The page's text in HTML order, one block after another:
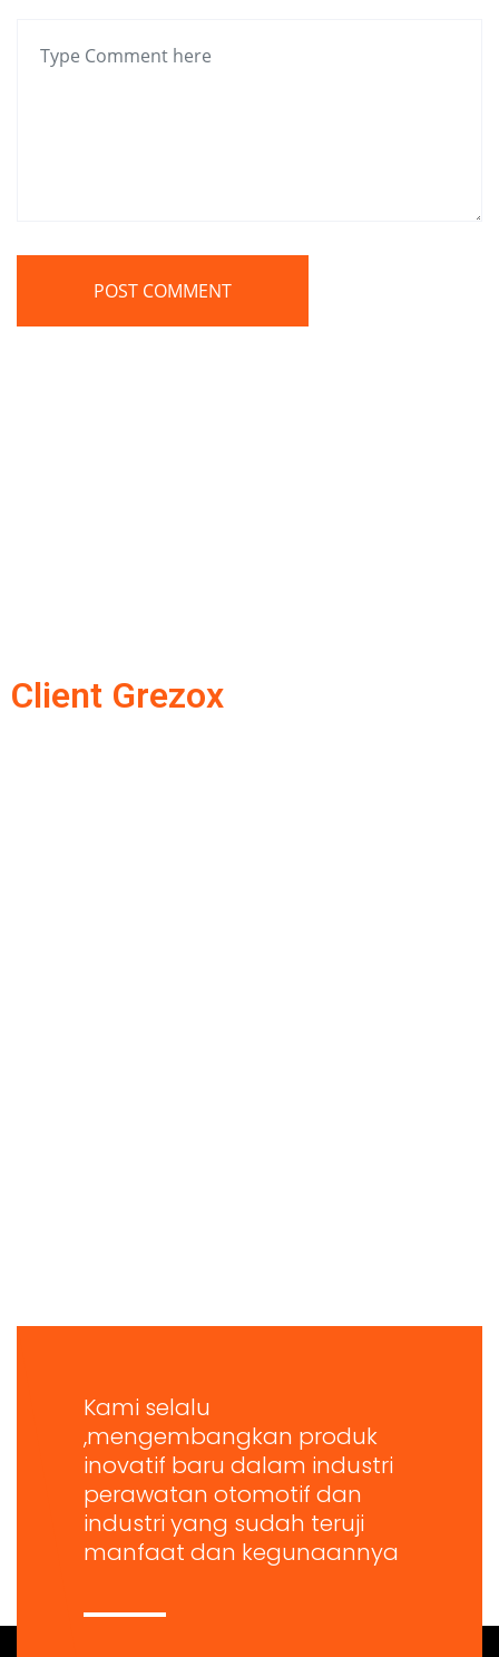
POST COMMENT
Client Grezox
Kami selalu
,mengembangkan produk
inovatif baru dalam industri
perawatan otomotif dan
industri yang sudah teruji
manfaat dan kegunaannya